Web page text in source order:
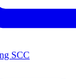
SCC